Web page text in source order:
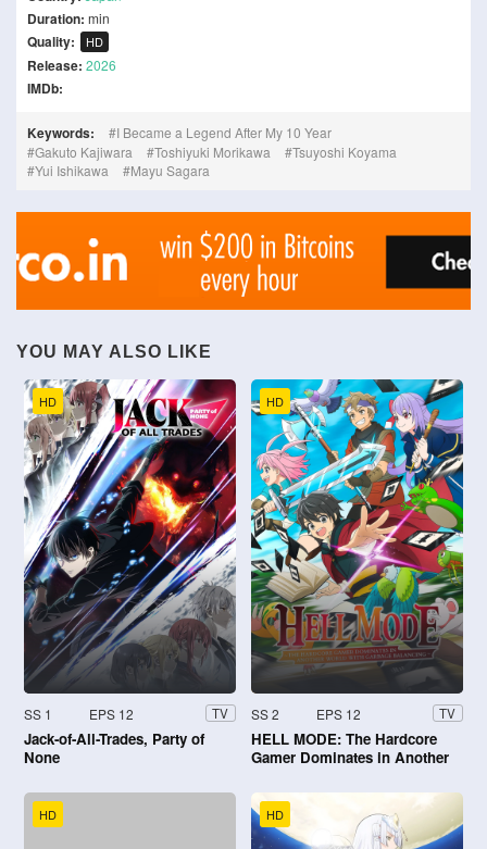
Duration: min
Quality: HD
Release: 2026
IMDb:
Keywords:
I Became a Legend After My 10 Year
Gakuto Kajiwara
Toshiyuki Morikawa
Tsuyoshi Koyama
Yui Ishikawa
Mayu Sagara
YOU MAY ALSO LIKE
HD
SS 1 EPS 12 TV
Jack-of-All-Trades, Party of
None
HD
SS 2 EPS 12 TV
HELL MODE: The Hardcore
Gamer Dominates in Another
HD HD